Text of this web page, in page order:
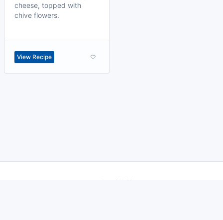
cheese, topped with
chive flowers.
View Recipe
made with